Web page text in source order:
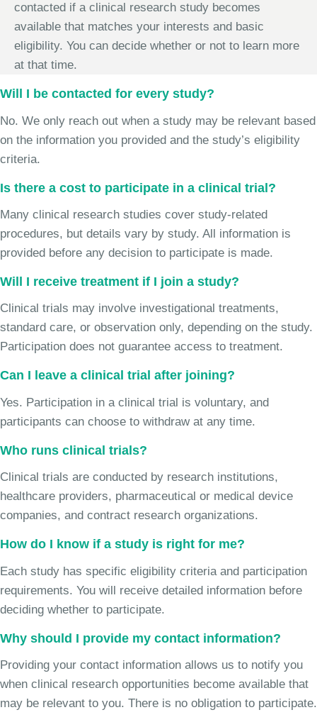
contacted if a clinical research study becomes
available that matches your interests and basic
eligibility. You can decide whether or not to learn more
at that time.
Will I be contacted for every study?
No. We only reach out when a study may be relevant based
on the information you provided and the study’s eligibility
criteria.
Is there a cost to participate in a clinical trial?
Many clinical research studies cover study-related
procedures, but details vary by study. All information is
provided before any decision to participate is made.
Will I receive treatment if I join a study?
Clinical trials may involve investigational treatments,
standard care, or observation only, depending on the study.
Participation does not guarantee access to treatment.
Can I leave a clinical trial after joining?
Yes. Participation in a clinical trial is voluntary, and
participants can choose to withdraw at any time.
Who runs clinical trials?
Clinical trials are conducted by research institutions,
healthcare providers, pharmaceutical or medical device
companies, and contract research organizations.
How do I know if a study is right for me?
Each study has specific eligibility criteria and participation
requirements. You will receive detailed information before
deciding whether to participate.
Why should I provide my contact information?
Providing your contact information allows us to notify you
when clinical research opportunities become available that
may be relevant to you. There is no obligation to participate.